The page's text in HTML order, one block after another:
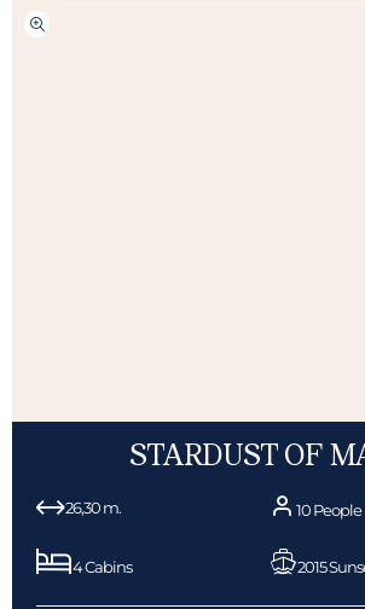
STARDUST OF
26,30 m. 10 People
4 Cabins 2015